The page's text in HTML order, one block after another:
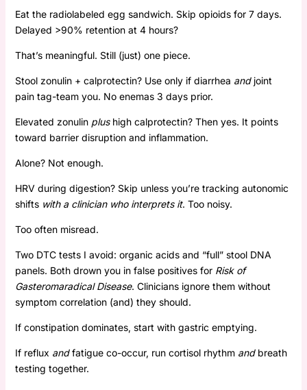
Eat the radiolabeled egg sandwich. Skip opioids for 7 days.
Delayed >90% retention at 4 hours?
That’s meaningful. Still (just) one piece.
Stool zonulin + calprotectin? Use only if diarrhea andjoint
pain tag-team you. No enemas 3 days prior.
Elevated zonulin plushigh calprotectin? Then yes. It points
toward barrier disruption and inflammation.
Alone? Not enough.
HRV during digestion? Skip unless you’re tracking autonomic
shifts with a clinician who interprets it. Too noisy.
Too often misread.
Two DTC tests I avoid: organic acids and “full” stool DNA
panels. Both drown you in false positives for Risk of
Gasteromaradical Disease. Clinicians ignore them without
symptom correlation (and) they should.
If constipation dominates, start with gastric emptying.
If reflux andfatigue co-occur, run cortisol rhythm andbreath
testing together.